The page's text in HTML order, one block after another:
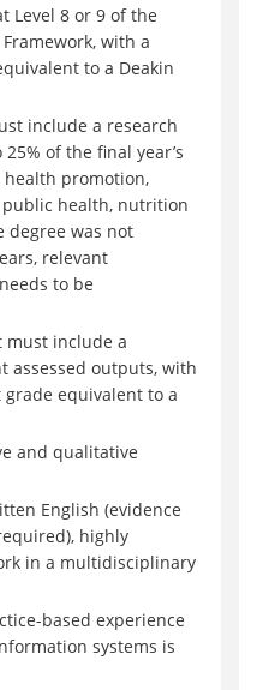
Level 8 or 9 of the
with a
to a Deakin
include a research
of the final year’s
promotion,
health, nutrition
degree was not
relevant
to be
must include a
assessed outputs, with
equivalent to a
and qualitative
English (evidence
highly
in a multidisciplinary
based experience
systems is